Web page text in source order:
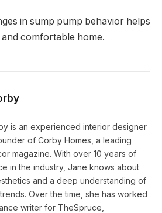
in sump pump behavior helps
comfortable home.
is an experienced interior designer
of Corby Homes, a leading
magazine. With over 10 years of
in the industry, Jane knows about
and a deep understanding of
Over the time, she has worked
writer for TheSpruce,